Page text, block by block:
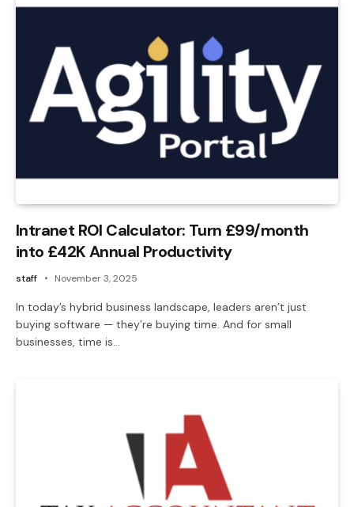
Intranet ROI Calculator: Turn £99/month
into £42K Annual Productivity
staff November 3, 2025
In today’s hybrid business landscape, leaders aren’t just
buying software — they’re buying time. And for small
businesses, time is…